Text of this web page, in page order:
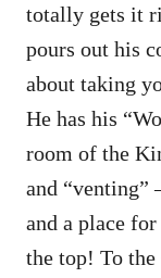
totally gets it
pours out his
about taking
He has his
room of the
and “venting”
and a place
the top! To